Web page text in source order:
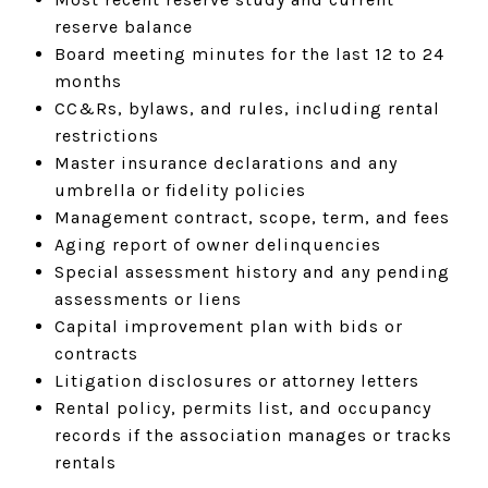
reserve balance
Board meeting minutes for the last 12 to 24
months
CC&Rs, bylaws, and rules, including rental
restrictions
Master insurance declarations and any
umbrella or fidelity policies
Management contract, scope, term, and fees
Aging report of owner delinquencies
Special assessment history and any pending
assessments or liens
Capital improvement plan with bids or
contracts
Litigation disclosures or attorney letters
Rental policy, permits list, and occupancy
records if the association manages or tracks
rentals